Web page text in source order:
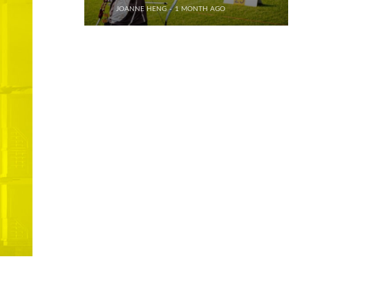
JOANNE HENG 1 MONTH AGO